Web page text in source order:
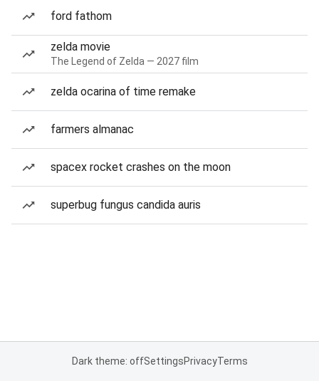
ford fathom
zelda movie
The Legend of Zelda — 2027 film
zelda ocarina of time remake
farmers almanac
spacex rocket crashes on the moon
superbug fungus candida auris
Dark theme: offSettingsPrivacyTerms